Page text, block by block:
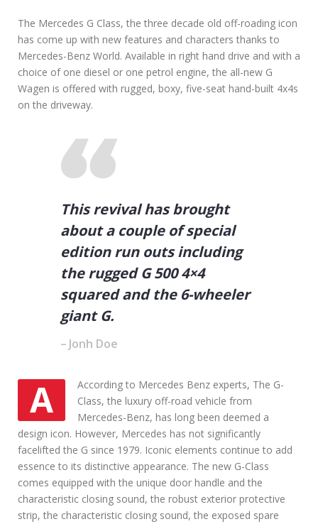
n
g
T
p
i
n
g
e
w
r
r
The Mercedes G Class, the three decade old off-roading icon
has come up with new features and characters thanks to
Mercedes-Benz World. Available in right hand drive and with a
choice of one diesel or one petrol engine, the all-new G
Wagen is offered with rugged, boxy, five-seat hand-built 4x4s
on the driveway.
This revival has brought
about a couple of special
edition run outs including
the rugged G 500 4×4
squared and the 6-wheeler
giant G.
Jonh Doe
AAccording to Mercedes Benz experts, The G-
Class, the luxury off-road vehicle from
Mercedes-Benz, has long been deemed a
design icon. However, Mercedes has not significantly
facelifted the G since 1979. Iconic elements continue to add
essence to its distinctive appearance. The new G-Class
comes equipped with the unique door handle and the
characteristic closing sound, the robust exterior protective
strip, the characteristic closing sound, the exposed spare